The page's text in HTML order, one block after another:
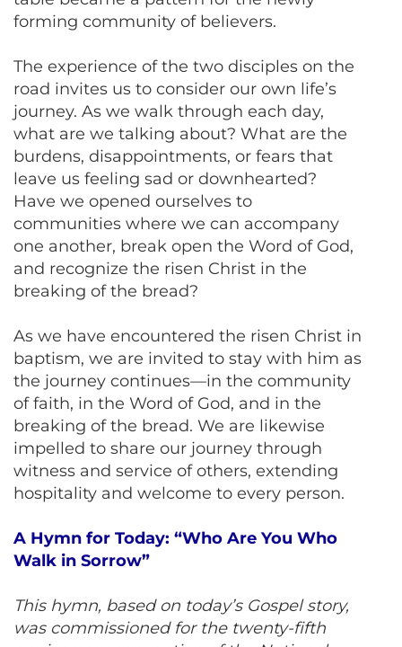
forming community of believers.
The experience of the two disciples on the
road invites us to consider our own life’s
journey. As we walk through each day,
what are we talking about? What are the
burdens, disappointments, or fears that
leave us feeling sad or downhearted?
Have we opened ourselves to
communities where we can accompany
one another, break open the Word of God,
and recognize the risen Christ in the
breaking of the bread?
As we have encountered the risen Christ in
baptism, we are invited to stay with him as
the journey continues—in the community
of faith, in the Word of God, and in the
breaking of the bread. We are likewise
impelled to share our journey through
witness and service of others, extending
hospitality and welcome to every person.
A Hymn for Today: “Who Are You Who
Walk in Sorrow”
This hymn, based on today’s Gospel story,
was commissioned for the twenty-fifth